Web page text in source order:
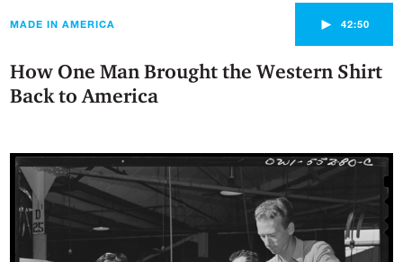
MADE IN AMERICA ► 42:50
How One Man Brought the Western Shirt
Back to America